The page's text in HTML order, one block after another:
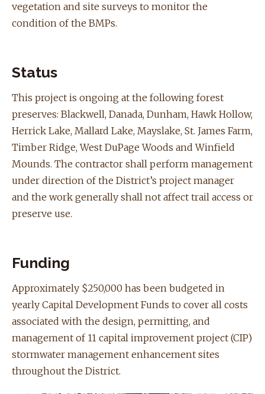
vegetation and site surveys to monitor the
condition of the BMPs.
Status
This project is ongoing at the following forest
preserves: Blackwell, Danada, ​Dunham, Hawk Hollow,
Herrick Lake, Mallard Lake, Mayslake, ​St. James Farm,
Timber Ridge, West DuPage Woods and Winfield
Mounds. The contractor shall perform management
under direction of the District’s project manager
and the work generally shall not affect trail access or
preserve use.
Funding
Approximately $250,000 has been budgeted in
yearly Capital Development Funds to cover all costs
associated with the design, permitting, and
management of 11 capital improvement project (CIP)
stormwater management enhancement sites
throughout the District.